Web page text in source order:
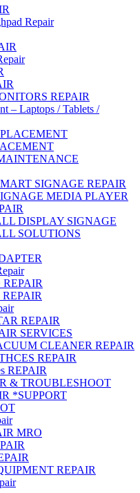
Repair
REPAIR
– Laptops / Tablets /
SIGNAGE REPAIR
MEDIA PLAYER
DISPLAY SIGNAGE
SOLUTIONS
REPAIR
SERVICES
CLEANER REPAIR
REPAIR
REPAIR
& TROUBLESHOOT
*SUPPORT
MRO
REPAIR